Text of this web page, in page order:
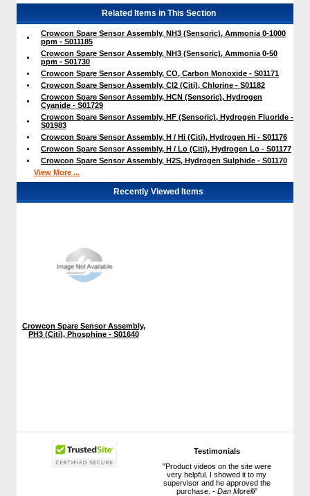
Testimonials
"Product videos on the site were
very helpful. I showed it to my
supervisor and he approved the
purchase. - Dan Morelli"
Related Items in This Section
Crowcon Spare Sensor Assembly, NH3 (Sensoric), Ammonia 0-1000
ppm - S011185
Crowcon Spare Sensor Assembly, NH3 (Sensoric), Ammonia 0-50
ppm - S01730
Crowcon Spare Sensor Assembly, CO, Carbon Monoxide - S01171
Crowcon Spare Sensor Assembly, Cl2 (Citi), Chlorine - S01182
Crowcon Spare Sensor Assembly, HCN (Sensoric), Hydrogen
Cyanide - S01729
Crowcon Spare Sensor Assembly, HF (Sensoric), Hydrogen Fluoride -
S01983
Crowcon Spare Sensor Assembly, H / Hi (Citi), Hydrogen Hi - S01176
Crowcon Spare Sensor Assembly, H / Lo (Citi), Hydrogen Lo - S01177
Crowcon Spare Sensor Assembly, H2S, Hydrogen Sulphide - S01170
View More ...
Recently Viewed Items
Crowcon Spare Sensor Assembly,
PH3 (Citi), Phosphine - S01640